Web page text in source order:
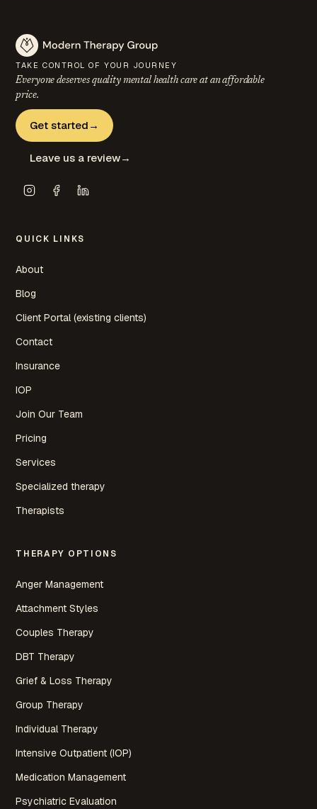
TAKE CONTROL OF YOUR JOURNEY
Everyone deserves quality mental health care at anaffordable
price.
Get started →
Leave us a review→
QUICK LINKS
About
Blog
Client Portal (existing clients)
Contact
Insurance
IOP
Join Our Team
Pricing
Services
Specialized therapy
Therapists
THERAPY OPTIONS
Anger Management
Attachment Styles
Couples Therapy
DBT Therapy
Grief & Loss Therapy
Group Therapy
Individual Therapy
Intensive Outpatient (IOP)
Medication Management
Psychiatric Evaluation